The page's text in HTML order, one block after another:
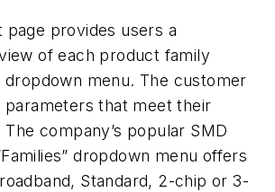
provides users a
of each product family
dropdown menu. The customer
that meet their
company’s popular SMD
dropdown menu offers
Standard, 2-chip or 3-